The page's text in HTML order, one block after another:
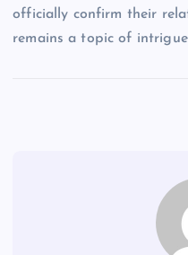
officially confirm their
remains a topic of